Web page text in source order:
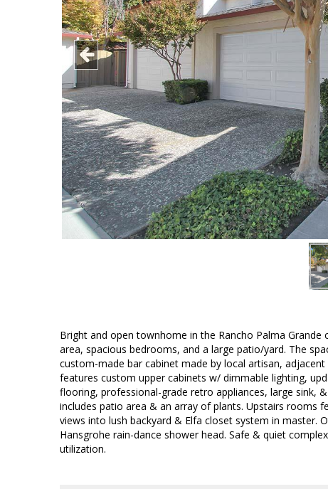
Bright and open townhome in the Rancho Palma
area, spacious bedrooms, and a large patio/yard. The
custom-made bar cabinet made by local artisan,
features custom upper cabinets w/ dimmable lighting,
flooring, professional-grade retro appliances, large sink,
includes patio area & an array of plants. Upstairs rooms
views into lush backyard & Elfa closet system in master.
Hansgrohe rain-dance shower head. Safe & quiet
utilization.